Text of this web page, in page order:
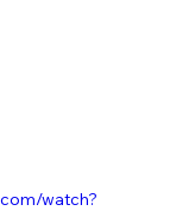
watch?